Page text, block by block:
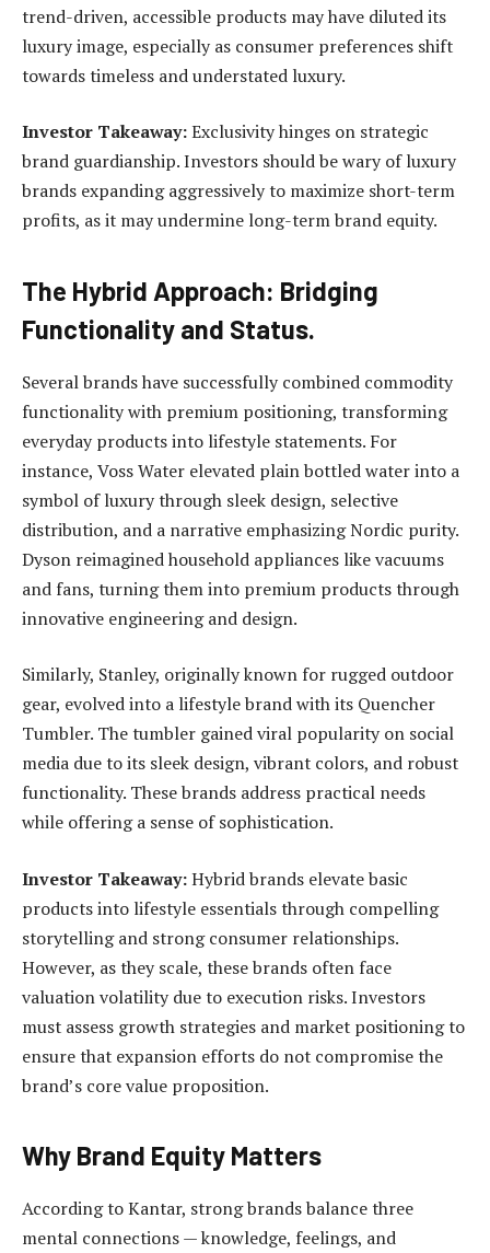
trend-driven, accessible products may have diluted its
luxury image, especially as consumer preferences shift
towards timeless and understated luxury.
Investor Takeaway:Exclusivity hinges on strategic
brand guardianship. Investors should be wary of luxury
brands expanding aggressively to maximize short-term
profits, as it may undermine long-term brand equity.
The Hybrid Approach: Bridging
Functionality and Status.
Several brands have successfully combined commodity
functionality with premium positioning, transforming
everyday products into lifestyle statements. For
instance, Voss Water elevated plain bottled water into a
symbol of luxury through sleek design, selective
distribution, and a narrative emphasizing Nordic purity.
Dyson reimagined household appliances like vacuums
and fans, turning them into premium products through
innovative engineering and design.
Similarly, Stanley, originally known for rugged outdoor
gear, evolved into a lifestyle brand with its Quencher
Tumbler. The tumbler gained viral popularity on social
media due to its sleek design, vibrant colors, and robust
functionality. These brands address practical needs
while offering a sense of sophistication.
Investor Takeaway:Hybrid brands elevate basic
products into lifestyle essentials through compelling
storytelling and strong consumer relationships.
However, as they scale, these brands often face
valuation volatility due to execution risks. Investors
must assess growth strategies and market positioning to
ensure that expansion efforts do not compromise the
brand’s core value proposition.
Why Brand Equity Matters
According to Kantar, strong brands balance three
mental connections — knowledge, feelings, and